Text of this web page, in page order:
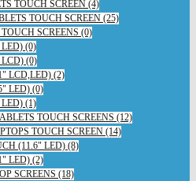
TOUCH SCREEN (4)
TOUCH SCREEN (25)
SCREENS (0)
LED) (0)
LCD) (0)
LCD,LED) (2)
LED) (0)
LED) (1)
TOUCH SCREENS (12)
TOUCH SCREEN (14)
(11.6" LED) (8)
LED) (2)
SCREENS (18)